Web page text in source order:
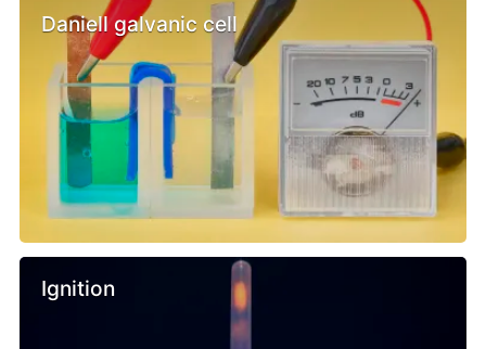
Daniell galvanic cell
Ignition